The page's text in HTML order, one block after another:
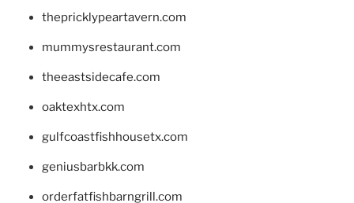
thepricklypeartavern.com
mummysrestaurant.com
theeastsidecafe.com
oaktexhtx.com
gulfcoastfishhousetx.com
geniusbarbkk.com
orderfatfishbarngrill.com